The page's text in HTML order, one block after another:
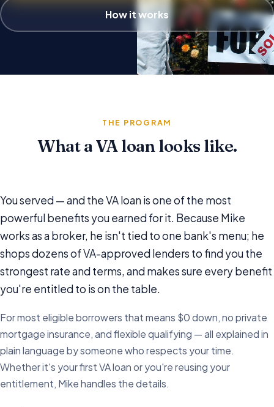
How it works
THE PROGRAM
What a VA loan looks like.
You served — and the VA loan is one of the most
powerful benefits you earned for it. Because Mike
works as a broker, he isn't tied to one bank's menu; he
shops dozens of VA-approved lenders to find you the
strongest rate and terms, and makes sure every benefit
you're entitled to is on the table.
For most eligible borrowers that means $0 down, no private
mortgage insurance, and flexible qualifying — all explained in
plain language by someone who respects your time.
Whether it's your first VA loan or you're reusing your
entitlement, Mike handles the details.